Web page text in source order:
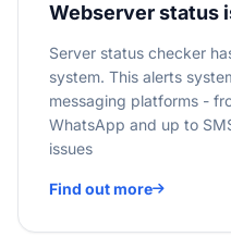
Webserver status
Server status checker
system. This alerts
messaging platforms -
WhatsApp and up to
issues
Find out more